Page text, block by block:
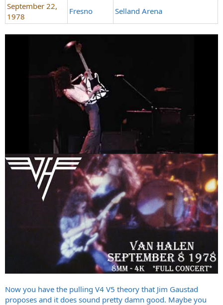
September 22,
1978
Fresno Selland Arena
Now you have the pulling V4 V5 theory that Jim Gaustad
proposes and it does sound pretty damn good. Maybe you